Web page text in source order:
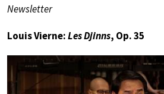
Newsletter
Louis Vierne:Les Djinns, Op. 35